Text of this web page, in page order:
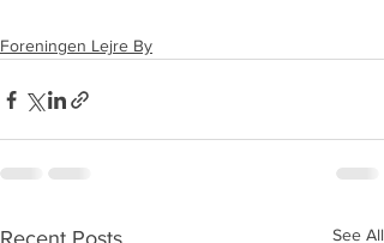
Foreningen Lejre By
See All